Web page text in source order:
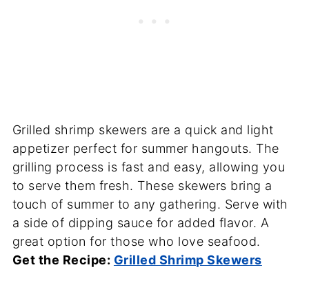
Grilled shrimp skewers are a quick and light
appetizer perfect for summer hangouts. The
grilling process is fast and easy, allowing you
to serve them fresh. These skewers bring a
touch of summer to any gathering. Serve with
a side of dipping sauce for added flavor. A
great option for those who love seafood.
Get the Recipe: Grilled Shrimp Skewers